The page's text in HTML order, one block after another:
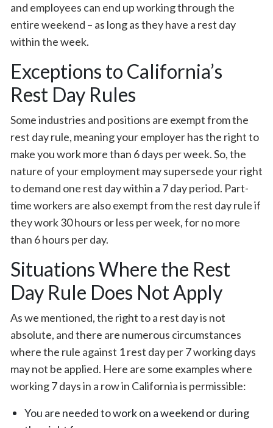
and employees can end up working through the
entire weekend – as long as they have a rest day
within the week.
Exceptions to California’s
Rest Day Rules
Some industries and positions are exempt from the
rest day rule, meaning your employer has the right to
make you work more than 6 days per week. So, the
nature of your employment may supersede your right
to demand one rest day within a 7 day period. Part-
time workers are also exempt from the rest day rule if
they work 30 hours or less per week, for no more
than 6 hours per day.
Situations Where the Rest
Day Rule Does Not Apply
As we mentioned, the right to a rest day is not
absolute, and there are numerous circumstances
where the rule against 1 rest day per 7 working days
may not be applied. Here are some examples where
working 7 days in a row in California is permissible:
You are needed to work on a weekend or during